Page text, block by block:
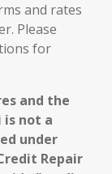
and rates
Please
for
and the
is not a
under
Repair